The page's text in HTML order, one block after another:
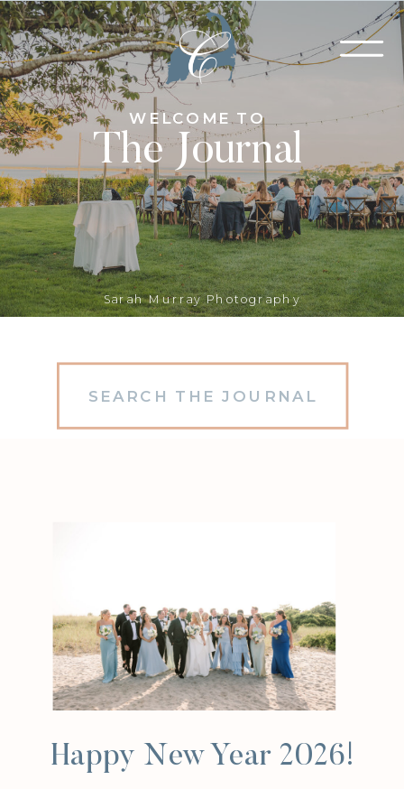
The Journal
WELCOME TO
Sarah Murray Photography
Search
Happy New Year 2026!